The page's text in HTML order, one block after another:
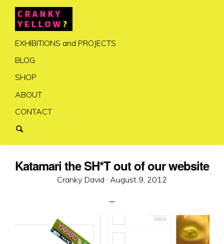
EXHIBITIONS and PROJECTS
BLOG
SHOP
ABOUT
CONTACT
Katamari the SH*T out of our website
Cranky David · Posted
August 9, 2012